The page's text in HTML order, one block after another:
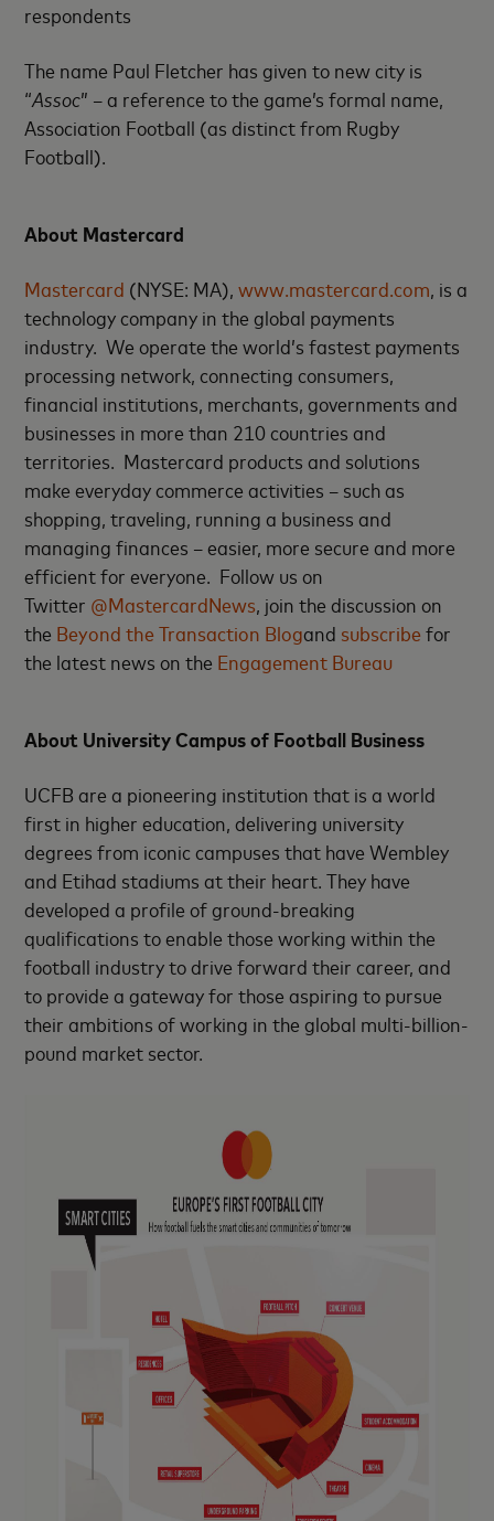
respondents
The name Paul Fletcher has given to new city is
“Assoc” – a reference to the game’s formal name,
Association Football (as distinct from Rugby
Football).
About Mastercard
Mastercard (NYSE: MA), www.mastercard.com, is a
technology company in the global payments
industry. We operate the world’s fastest payments
processing network, connecting consumers,
financial institutions, merchants, governments and
businesses in more than 210 countries and
territories. Mastercard products and solutions
make everyday commerce activities – such as
shopping, traveling, running a business and
managing finances – easier, more secure and more
efficient for everyone. Follow us on
Twitter @MastercardNews, join the discussion on
the Beyond the Transaction Blogand subscribefor
the latest news on the Engagement Bureau
About University Campus of Football Business
UCFB are a pioneering institution that is a world
first in higher education, delivering university
degrees from iconic campuses that have Wembley
and Etihad stadiums at their heart. They have
developed a profile of ground-breaking
qualifications to enable those working within the
football industry to drive forward their career, and
to provide a gateway for those aspiring to pursue
their ambitions of working in the global multi-billion-
pound market sector.